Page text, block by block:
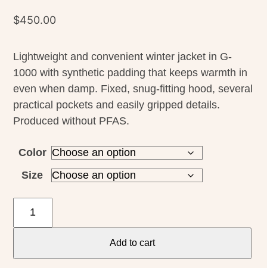
$450.00
Lightweight and convenient winter jacket in G-
1000 with synthetic padding that keeps warmth in
even when damp. Fixed, snug-fitting hood, several
practical pockets and easily gripped details.
Produced without PFAS.
Color
Size
Add to cart